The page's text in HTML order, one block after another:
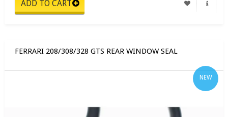
FERRARI 208/308/328 GTS REAR WINDOW SEAL
NEW